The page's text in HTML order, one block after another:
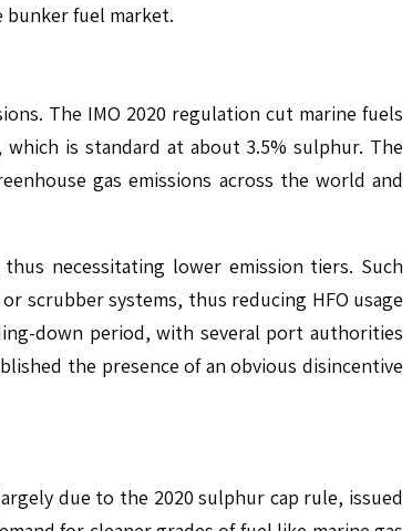
bunker fuel market.
The IMO 2020 regulation cut marine fuels
is standard at about 3.5% sulphur. The
gas emissions across the world and
necessitating lower emission tiers. Such
scrubber systems, thus reducing HFO usage
down period, with several port authorities
the presence of an obvious disincentive
due to the 2020 sulphur cap rule, issued